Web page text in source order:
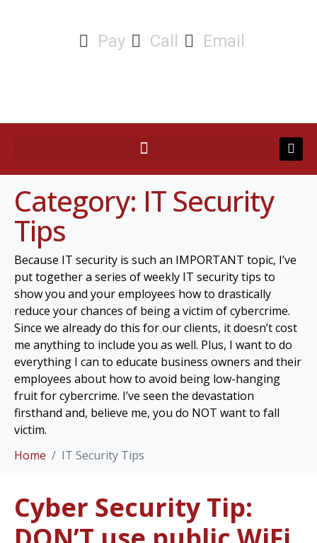
Pay Call Email
Category: IT Security
Tips
Because IT security is such an IMPORTANT topic, I’ve
put together a series of weekly IT security tips to
show you and your employees how to drastically
reduce your chances of being a victim of cybercrime.
Since we already do this for our clients, it doesn’t cost
me anything to include you as well. Plus, I want to do
everything I can to educate business owners and their
employees about how to avoid being low-hanging
fruit for cybercrime. I’ve seen the devastation
firsthand and, believe me, you do NOT want to fall
victim.
Home
IT Security Tips
Cyber Security Tip: